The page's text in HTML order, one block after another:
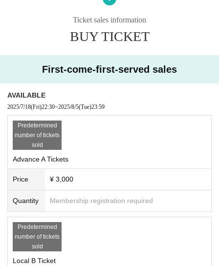
8/4 performance → For those living in the Chubu region
8/15 performance → Kyushu residents
*Please note that if we are unable to verify Address, you will be required to pa
・Rear photography possible C ticket 10,000 yen
(You can take unlimited videos and photos with your camera, smartphone, or
mobile phone in the designated area)
▶︎3500 yen on the day
*However, for local residents, if you show ID, you can purchase tickets for ¥1,
■ Tickets release
・Livepocket A1〜B1〜C1〜
7/18 (Fri)
22:15~Nagoya ticket sales start
22:30～Osaka ticket sales start
22:45～Fukuoka ticket sales start
【Admission order】
A→B→C→On the day
－－－－－－－－－－－－－
▶️Flyers will be distributed before the performance on the day
Present the flyer upon entry to receive a random trading card!
Ticket sales information
BUY TICKET
First-come-first-served sales
AVAILABLE
2025/7/18(Fri)22:30~2025/8/5(Tue)23:59
Predetermined
number of tickets
sold
Advance A Tickets
Price ¥ 3,000
Quantity Membership registration required
Predetermined
number of tickets
sold
Local B Ticket